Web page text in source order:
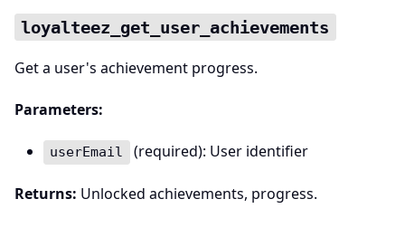
loyalteez_get_user_achievements
Get a user's achievement progress.
Parameters:
userEmail (required): User identifier
Returns: Unlocked achievements, progress.